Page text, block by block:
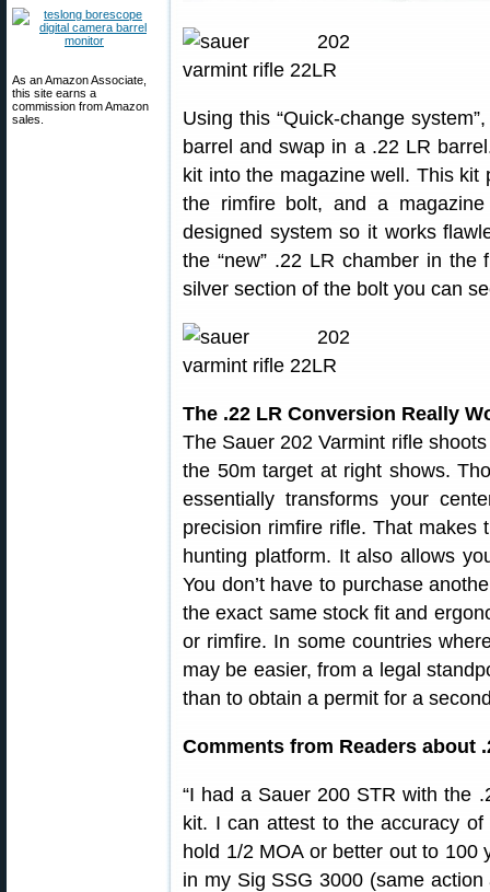
As an Amazon Associate,
this site earns a
commission from Amazon
sales.
Using this “Quick-change
barrel and swap in a .22 LR
kit into the magazine well. This
the rimfire bolt, and a
designed system so it works
the “new” .22 LR chamber in
silver section of the bolt you can
The .22 LR Conversion Really
The Sauer 202 Varmint rifle
the 50m target at right shows.
essentially transforms your
precision rimfire rifle. That makes
hunting platform. It also allows
You don’t have to purchase
the exact same stock fit and
or rimfire. In some countries
may be easier, from a legal
than to obtain a permit for a
Comments from Readers about
“I had a Sauer 200 STR with the
kit. I can attest to the accuracy
hold 1/2 MOA or better out to 100
in my Sig SSG 3000 (same